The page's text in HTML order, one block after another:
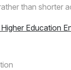
than shorter
Education